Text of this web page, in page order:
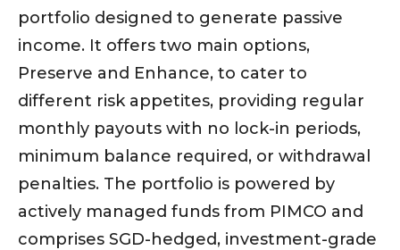
portfolio designed to generate passive
income. It offers two main options,
Preserve and Enhance, to cater to
different risk appetites, providing regular
monthly payouts with no lock-in periods,
minimum balance required, or withdrawal
penalties. The portfolio is powered by
actively managed funds from PIMCO and
comprises SGD-hedged, investment-grade